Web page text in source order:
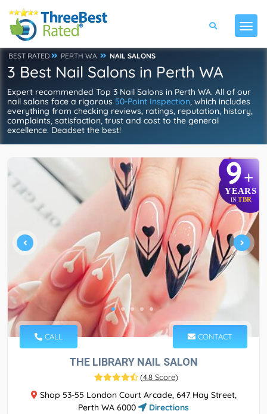
BEST RATED PERTH WA NAIL SALONS
3 Best Nail Salons in Perth WA
Expert recommended Top 3 Nail Salons in Perth WA. All of our
nail salons face a rigorous 50-Point Inspection, which includes
everything from checking reviews, ratings, reputation, history,
complaints, satisfaction, trust and cost to the general
excellence. Deadset the best!
9+
YEARS
IN TBR
CALL CONTACT
THE LIBRARY NAIL SALON
(4.8 Score)
Shop 53-55 London Court Arcade, 647 Hay Street,
Perth WA 6000
Directions